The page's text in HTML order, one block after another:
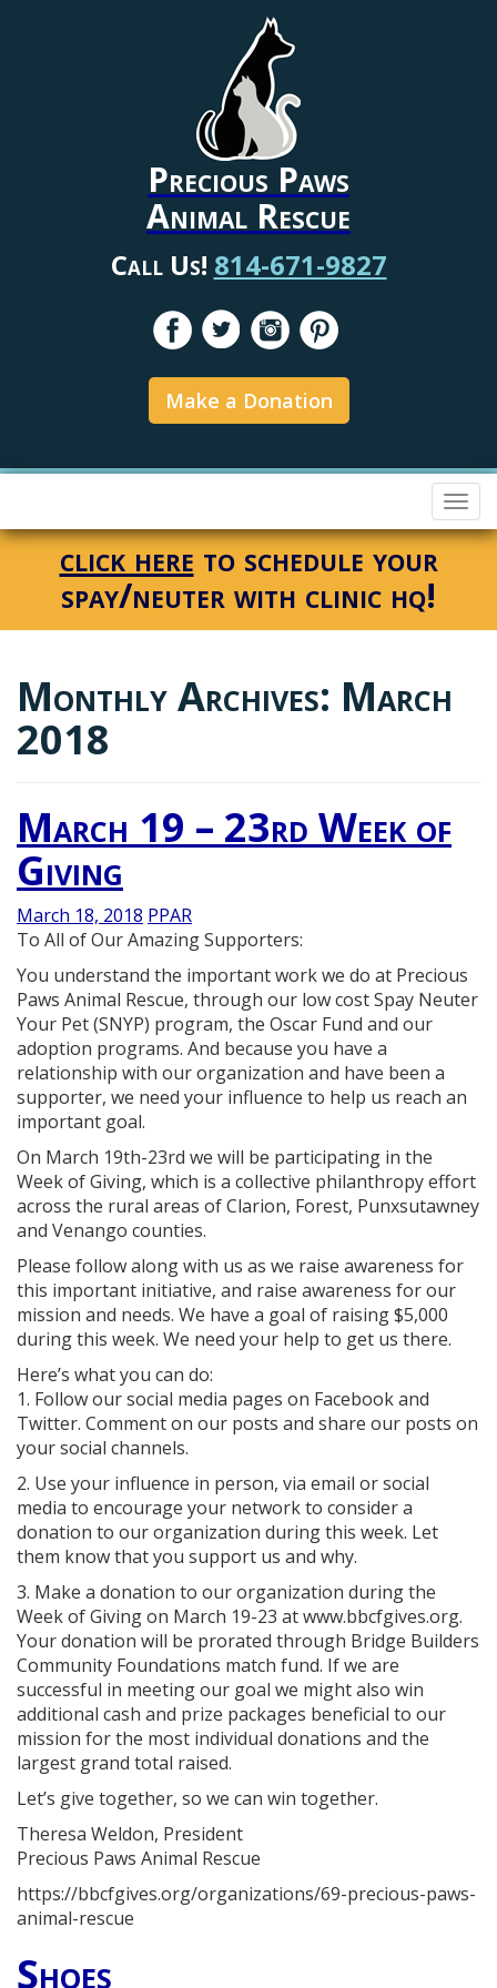
Precious Paws
Animal Rescue
Call Us! 814-671-9827
Make a Donation
click here to schedule your
spay/neuter with clinic hq!
Monthly Archives: March
2018
March 19 – 23rd Week of
Giving
March 18, 2018 PPAR
To All of Our Amazing Supporters:
You understand the important work we do at Precious
Paws Animal Rescue, through our low cost Spay Neuter
Your Pet (SNYP) program, the Oscar Fund and our
adoption programs. And because you have a
relationship with our organization and have been a
supporter, we need your influence to help us reach an
important goal.
On March 19th-23rd we will be participating in the
Week of Giving, which is a collective philanthropy effort
across the rural areas of Clarion, Forest, Punxsutawney
and Venango counties.
Please follow along with us as we raise awareness for
this important initiative, and raise awareness for our
mission and needs. We have a goal of raising $5,000
during this week. We need your help to get us there.
Here’s what you can do:
1. Follow our social media pages on Facebook and
Twitter. Comment on our posts and share our posts on
your social channels.
2. Use your influence in person, via email or social
media to encourage your network to consider a
donation to our organization during this week. Let
them know that you support us and why.
3. Make a donation to our organization during the
Week of Giving on March 19-23 at www.bbcfgives.org.
Your donation will be prorated through Bridge Builders
Community Foundations match fund. If we are
successful in meeting our goal we might also win
additional cash and prize packages beneficial to our
mission for the most individual donations and the
largest grand total raised.
Let’s give together, so we can win together.
Theresa Weldon, President
Precious Paws Animal Rescue
https://bbcfgives.org/organizations/69-precious-paws-
animal-rescue
Shoes